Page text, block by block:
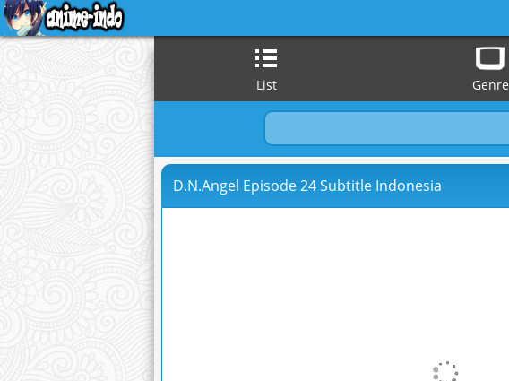
List Genre
D.N.Angel Episode 24 Subtitle Indonesia